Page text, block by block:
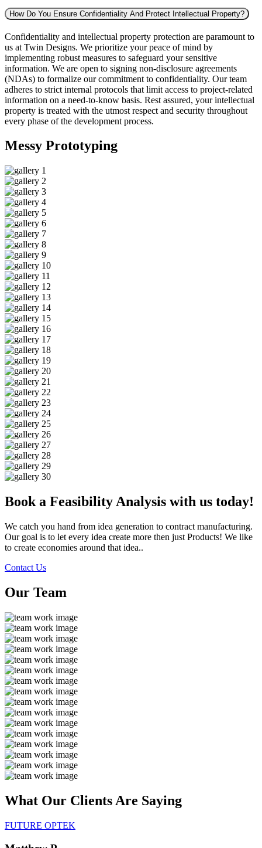
How Do You Ensure Confidentiality And Protect Intellectual Property?
Confidentiality and intellectual property protection are paramount to
us at Twin Designs. We prioritize your peace of mind by
implementing robust measures to safeguard your sensitive
information. We are open to signing non-disclosure agreements
(NDAs) to formalize our commitment to confidentiality. Our team
adheres to strict internal protocols that limit access to project-related
information on a need-to-know basis. Rest assured, your intellectual
property is treated with the utmost respect and security throughout
every phase of the development process.
Messy Prototyping
Book a Feasibility Analysis with us today!
We catch you hand from idea generation to contract manufacturing.
Our goal is to let every idea create more then just Products! We like
to create economies around that idea..
Contact Us
Our Team
What Our Clients Are Saying
FUTURE OPTEK